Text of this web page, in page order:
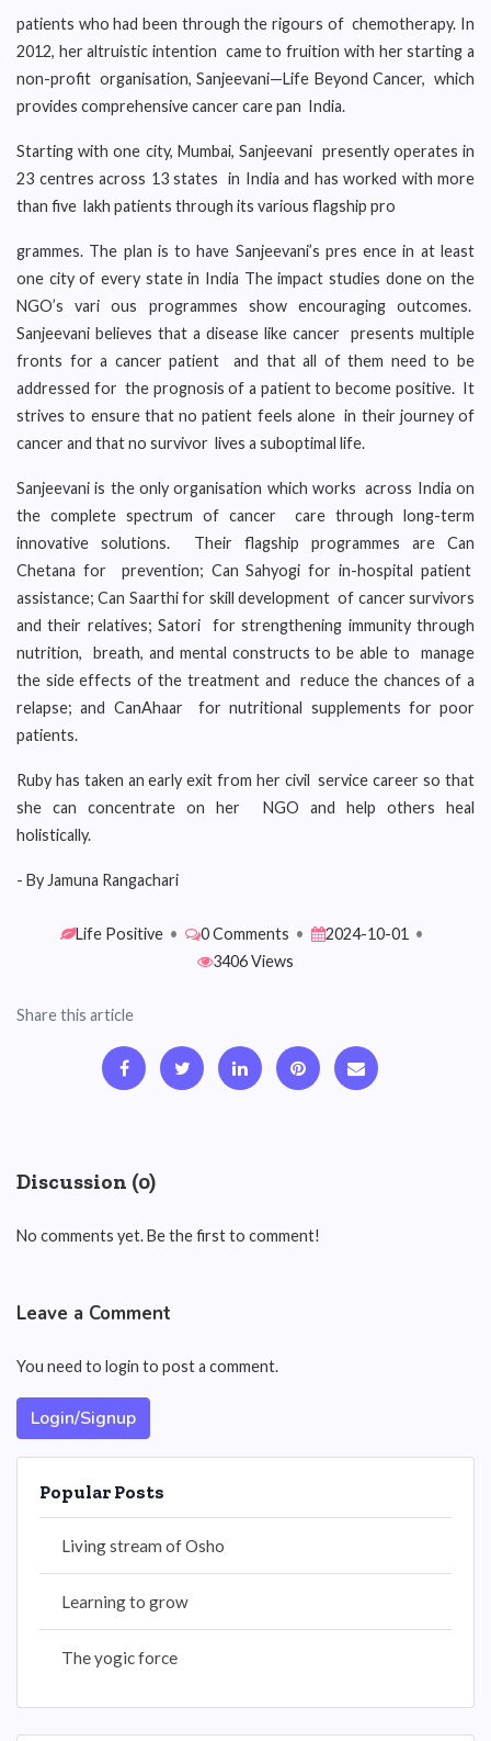
patients who had been through the rigours of chemotherapy. In
2012, her altruistic intention came to fruition with her starting a
non-profit organisation, Sanjeevani—Life Beyond Cancer, which
provides comprehensive cancer care pan India.
Starting with one city, Mumbai, Sanjeevani presently operates in
23 centres across 13 states in India and has worked with more
than five lakh patients through its various flagship pro
grammes. The plan is to have Sanjeevani’s pres ence in at least
one city of every state in India The impact studies done on the
NGO’s vari ous programmes show encouraging outcomes.
Sanjeevani believes that a disease like cancer presents multiple
fronts for a cancer patient and that all of them need to be
addressed for the prognosis of a patient to become positive. It
strives to ensure that no patient feels alone in their journey of
cancer and that no survivor lives a suboptimal life.
Sanjeevani is the only organisation which works across India on
the complete spectrum of cancer care through long-term
innovative solutions. Their flagship programmes are Can
Chetana for prevention; Can Sahyogi for in-hospital patient
assistance; Can Saarthi for skill development of cancer survivors
and their relatives; Satori for strengthening immunity through
nutrition, breath, and mental constructs to be able to manage
the side effects of the treatment and reduce the chances of a
relapse; and CanAhaar for nutritional supplements for poor
patients.
Ruby has taken an early exit from her civil service career so that
she can concentrate on her NGO and help others heal
holistically.
- By Jamuna Rangachari
Life Positive • 0 Comments • 2024-10-01 •
3406 Views
Share this article
Discussion (0)
No comments yet. Be the first to comment!
Leave a Comment
You need to login to post a comment.
Login/Signup
Popular Posts
Living stream of Osho
Learning to grow
The yogic force